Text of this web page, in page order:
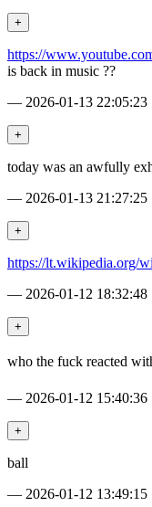
https://
is back in music ??
— 2026-01-13 22:05:23
today was an awfully
— 2026-01-13 21:27:25
https://lt.wikipedia.org/
— 2026-01-12 18:32:48
who the fuck reacted
— 2026-01-12 15:40:36
ball
— 2026-01-12 13:49:15